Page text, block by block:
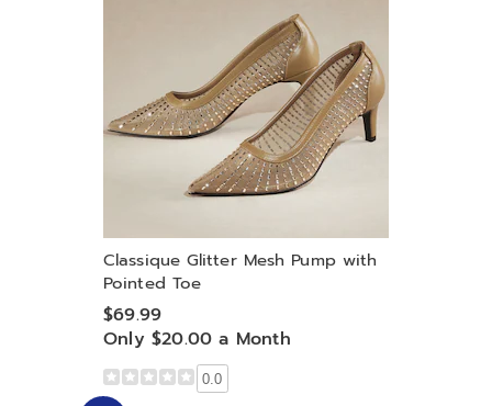
Classique Glitter Mesh Pump with
Pointed Toe
$69.99
Only $20.00 a Month
0.0